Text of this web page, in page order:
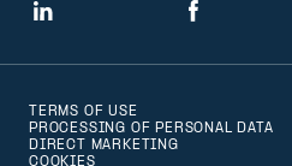
LinkedIn Facebook
TERMS OF USE
PROCESSING OF PERSONAL DATA
DIRECT MARKETING
COOKIES